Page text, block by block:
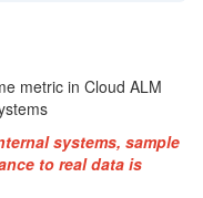
metric in Cloud ALM
systems, sample
to real data is